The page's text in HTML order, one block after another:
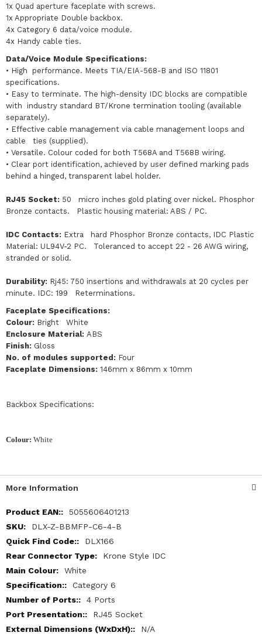
1x Quad aperture faceplate with screws.
1x Appropriate Double backbox.
4x Category 6 data/voice module.
4x Handy cable ties.
Data/Voice Module Specifications:
• High performance. Meets TIA/EIA-568-B and ISO 11801
specifications.
• Easy to terminate. The high-density IDC blocks are compatible
with industry standard BT/Krone termination tooling (available
separately).
• Effective cable management via cable management loops and
cable ties (supplied).
• Versatile. Colour coded for both T568A and T568B wiring.
• Clear port identification, achieved by user defined marking pads
behind a hinged, transparent label holder.
RJ45 Socket: 50 micro inches gold plating over nickel. Phosphor
Bronze contacts. Plastic housing material: ABS / PC.
IDC Contacts: Extra hard Phosphor Bronze contacts, IDC Plastic
Material: UL94V-2 PC. Toleranced to accept 22 - 26 AWG wiring,
stranded or solid.
Durability: Rj45: 750 insertions and withdrawals at 20 cycles per
minute. IDC: 199 Reterminations.
Faceplate Specifications:
Colour: Bright White
Enclosure Material: ABS
Finish: Gloss
No. of modules supported: Four
Faceplate Dimensions: 146mm x 86mm x 10mm
Backbox Specifications:
Colour: White
More Information
More
Information
5055606401213
DLX-Z-BBMFP-C6-4-B
DLX166
Krone Style IDC
White
Category 6
4 Ports
RJ45 Socket
N/A